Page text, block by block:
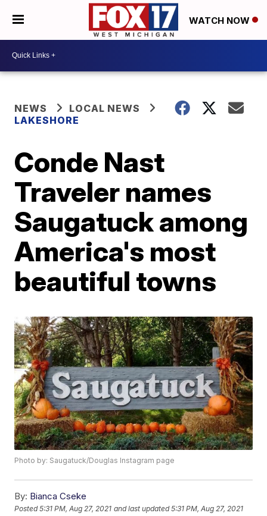
WATCH NOW
NEWS
LOCAL NEWS
LAKESHORE
Conde Nast
Traveler names
Saugatuck among
America's most
beautiful towns
Photo by: Saugatuck/Douglas Instagram page
By: Bianca Cseke
Posted5:31 PM, Aug 27, 2021 and last updated 5:31 PM, Aug 27, 2021